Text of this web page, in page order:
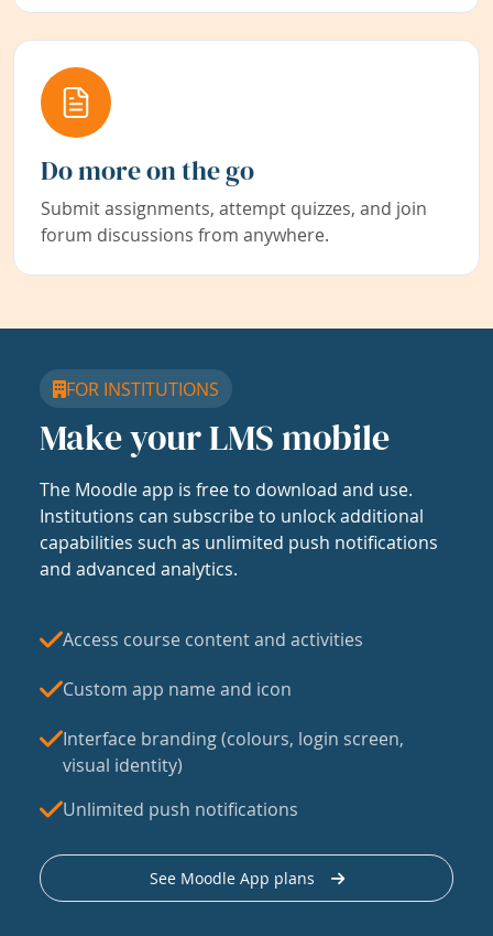
Do more on the go
Submit assignments, attempt quizzes, and join
forum discussions from anywhere.
FOR INSTITUTIONS
Make your LMS mobile
The Moodle app is free to download and use.
Institutions can subscribe to unlock additional
capabilities such as unlimited push notifications
and advanced analytics.
Access course content and activities
Custom app name and icon
Interface branding (colours, login screen,
visual identity)
Unlimited push notifications
See Moodle App plans